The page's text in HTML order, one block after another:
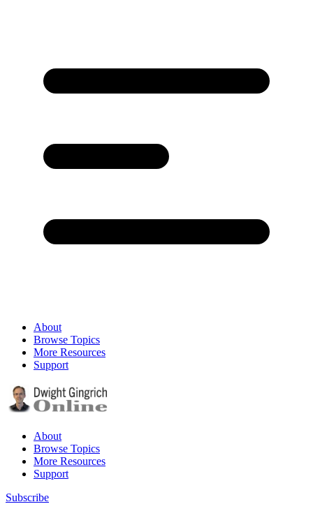
About
Browse Topics
More Resources
Support
About
Browse Topics
More Resources
Support
Subscribe